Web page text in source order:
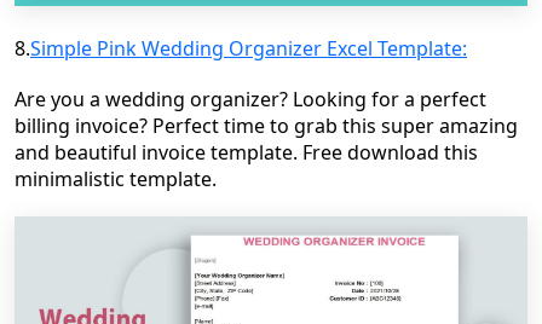
8.Simple Pink Wedding Organizer Excel Template:
Are you a wedding organizer? Looking for a perfect
billing invoice? Perfect time to grab this super amazing
and beautiful invoice template. Free download this
minimalistic template.